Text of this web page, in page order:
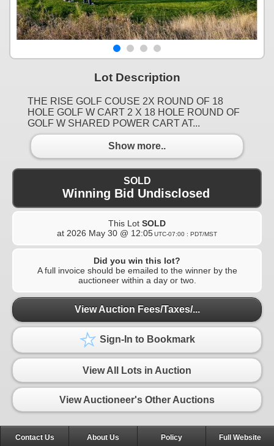
Lot Description
THE RISE GOLF COUSE 2X ROUND OF 18
HOLE GOLF W CART 2 X 18 HOLE ROUND OF
GOLF W SHARED POWER CART AT...
Show more..
SOLD
Winning Bid Undisclosed
This Lot SOLD
at 2026 May 30 @ 12:05UTC-07:00 : PDT/MST
Did you win this lot?
A full invoice should be emailed to the winner by the
auctioneer within a day or two.
View Auction Fees/Taxes/...
Sign-In to Bookmark
View All Lots in Auction
View Auctioneer's Other Auctions
Contact Us About Us Policy Full Website